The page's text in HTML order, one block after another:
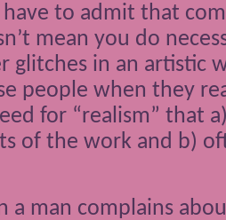
to admit that
mean you do
glitches in an artistic
people when they
for “realism” that
of the work and b)
a man complains